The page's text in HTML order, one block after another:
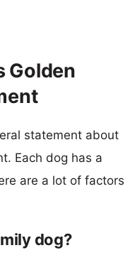
Golden
statement about
Each dog has a
are a lot of factors
dog?